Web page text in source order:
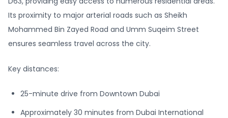
Its proximity to major arterial roads such as Sheikh
Mohammed Bin Zayed Road and Umm Suqeim Street
ensures seamless travel across the city.
Key distances:
25-minute drive from Downtown Dubai
Approximately 30 minutes from Dubai International